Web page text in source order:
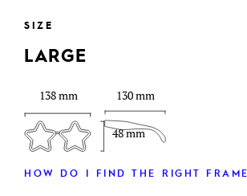
SIZE
LARGE
138 mm
48 mm
130 mm
HOW DO I FIND THE RIGHT